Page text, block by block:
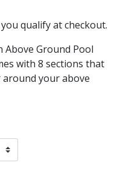
you qualify at checkout.
Above Ground Pool
with 8 sections that
your above